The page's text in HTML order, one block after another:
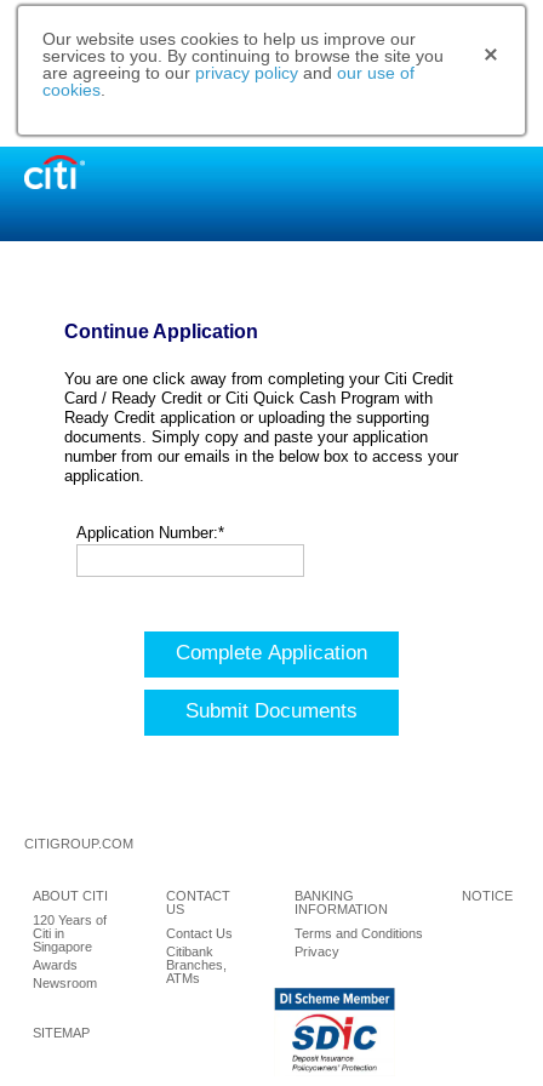
Our website uses cookies to help us improve our
services to you. By continuing to browse the site you
are agreeing to our privacy policy and our use of
cookies
Continue Application
You are one click away from completing your Citi Credit
Card / Ready Credit or Citi Quick Cash Program with
Ready Credit application or uploading the supporting
documents. Simply copy and paste your application
number from our emails in the below box to access your
application.
Application Number:*
Complete Application
Submit Documents
CITIGROUP.COM
ABOUT CITI
120 Years of
Citi in
Singapore
Awards
Newsroom
CONTACT
US
Contact Us
Citibank
Branches,
ATMs
BANKING
INFORMATION
Terms and Conditions
Privacy
NOTICE
SITEMAP